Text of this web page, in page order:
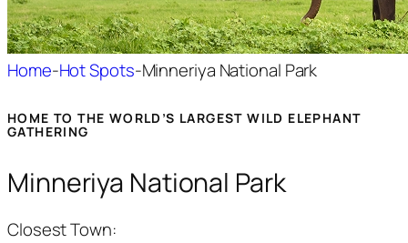
Home-Hot Spots-Minneriya National Park
HOME TO THE WORLD’S LARGEST WILD ELEPHANT
GATHERING
Minneriya National Park
Closest Town: